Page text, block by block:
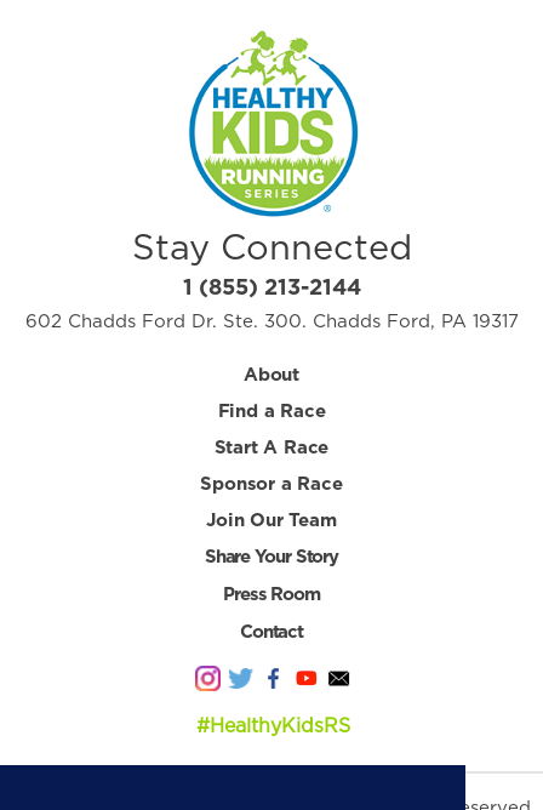
Stay Connected
1 (855) 213-2144
602 Chadds Ford Dr. Ste. 300. Chadds Ford, PA 19317
About
Find a Race
Start A Race
Sponsor a Race
Join Our Team
Share Your Story
Press Room
Contact
#HealthyKidsRS